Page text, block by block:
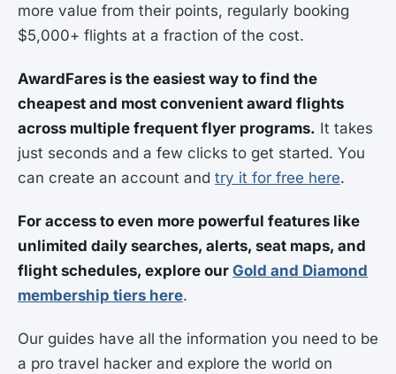
more value from their points, regularly booking
$5,000+ flights at a fraction of the cost.
AwardFares is the easiest way to find the
cheapest and most convenient award flights
across multiple frequent flyer programs. It takes
just seconds and a few clicks to get started. You
can create an account and try it for free here.
For access to even more powerful features like
unlimited daily searches, alerts, seat maps, and
flight schedules, explore our Gold and Diamond
membership tiers here.
Our guides have all the information you need to be
a pro travel hacker and explore the world on